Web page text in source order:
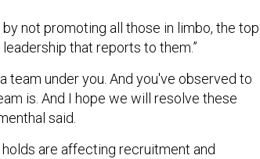
by not promoting all those in limbo, the top
that reports to them.”
team under you. And you've observed to
is. And I hope we will resolve these
said.
are affecting recruitment and